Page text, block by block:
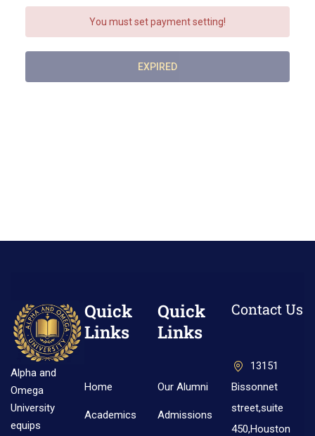
You must set payment setting!
EXPIRED
Alpha and
Omega
University
equips
Quick
Links
Home
Academics
Quick
Links
Our Alumni
Admissions
Contact Us
13151
Bissonnet
street,suite
450,Houston